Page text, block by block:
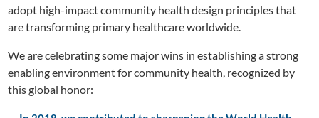
adopt high-impact community health design principles that
are transforming primary healthcare worldwide.
We are celebrating some major wins in establishing a strong
enabling environment for community health, recognized by
this global honor: